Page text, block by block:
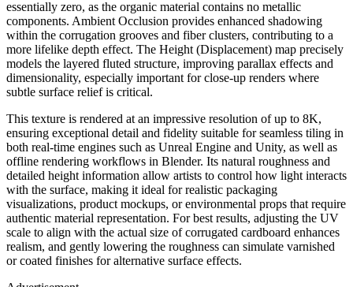
essentially zero, as the organic material contains no metallic
components. Ambient Occlusion provides enhanced shadowing
within the corrugation grooves and fiber clusters, contributing to a
more lifelike depth effect. The Height (Displacement) map precisely
models the layered fluted structure, improving parallax effects and
dimensionality, especially important for close-up renders where
subtle surface relief is critical.
This texture is rendered at an impressive resolution of up to 8K,
ensuring exceptional detail and fidelity suitable for seamless tiling in
both real-time engines such as Unreal Engine and Unity, as well as
offline rendering workflows in Blender. Its natural roughness and
detailed height information allow artists to control how light interacts
with the surface, making it ideal for realistic packaging
visualizations, product mockups, or environmental props that require
authentic material representation. For best results, adjusting the UV
scale to align with the actual size of corrugated cardboard enhances
realism, and gently lowering the roughness can simulate varnished
or coated finishes for alternative surface effects.